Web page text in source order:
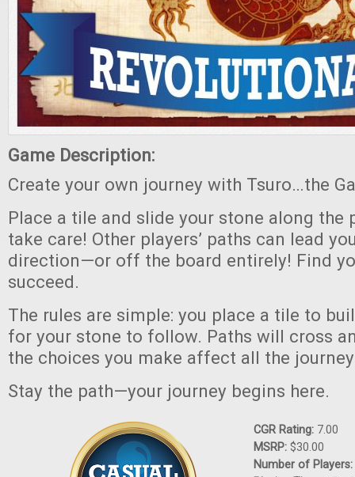
Game Description:
Create your own journey with Tsuro…the
Place a tile and slide your stone along the
take care! Other players’ paths can lead
direction—or off the board entirely! Find
succeed.
The rules are simple: you place a tile to
for your stone to follow. Paths will cross
the choices you make affect all the
Stay the path—your journey begins here.
CGR Rating: 7.00
MSRP: $30.00
Number of Players: